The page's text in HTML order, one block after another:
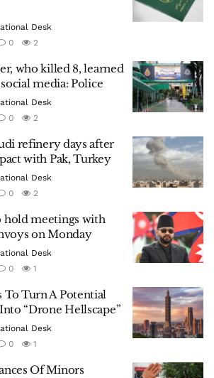
The Page 3 News is having offices
like Thailand, India, Canada,
and Punjabi languages.
Hits Rock Bottom:
World’s Fourth-
Desk
0 2
who killed 8, learned
media: Police
Desk
0 2
refinery days after
with Pak, Turkey